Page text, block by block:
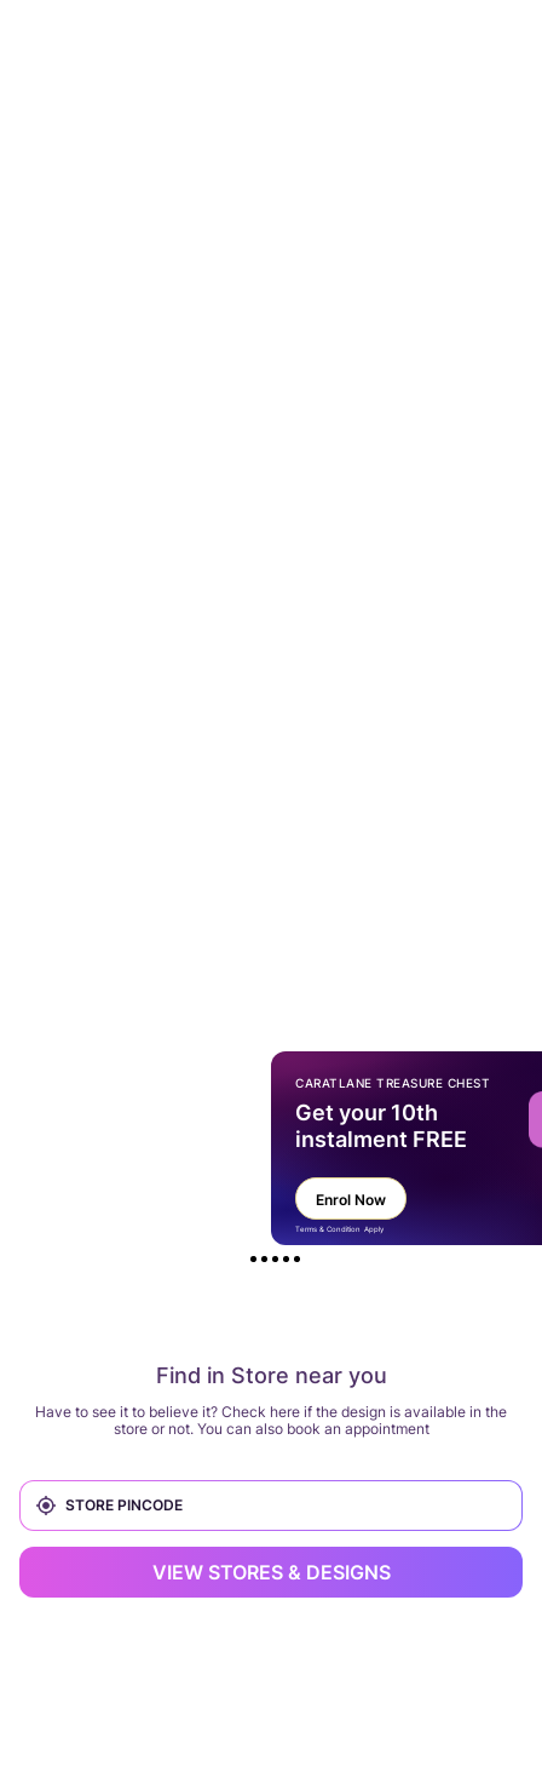
Find in Store near you
Have to see it to believe it? Check here if the design is available in the
store or not. You can also book an appointment
VIEW STORES & DESIGNS
CARATLANE TREASURE CHEST
Get your 10th
instalment FREE
Enrol Now
Terms & Condition Apply